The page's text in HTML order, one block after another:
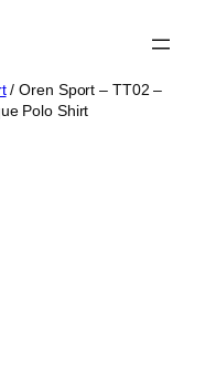
/ Oren Sport – TT02 –
Polo Shirt